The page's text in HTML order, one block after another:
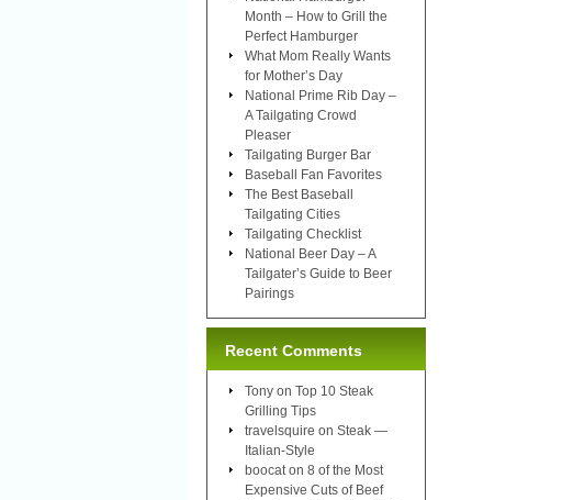
Month – How to Grill the
Perfect Hamburger
What Mom Really Wants
for Mother’s Day
National Prime Rib Day –
A Tailgating Crowd
Pleaser
Tailgating Burger Bar
Baseball Fan Favorites
The Best Baseball
Tailgating Cities
Tailgating Checklist
National Beer Day – A
Tailgater’s Guide to Beer
Pairings
Recent Comments
Tony on Top 10 Steak
Grilling Tips
travelsquire on Steak —
Italian-Style
boocat on 8 of the Most
Expensive Cuts of Beef